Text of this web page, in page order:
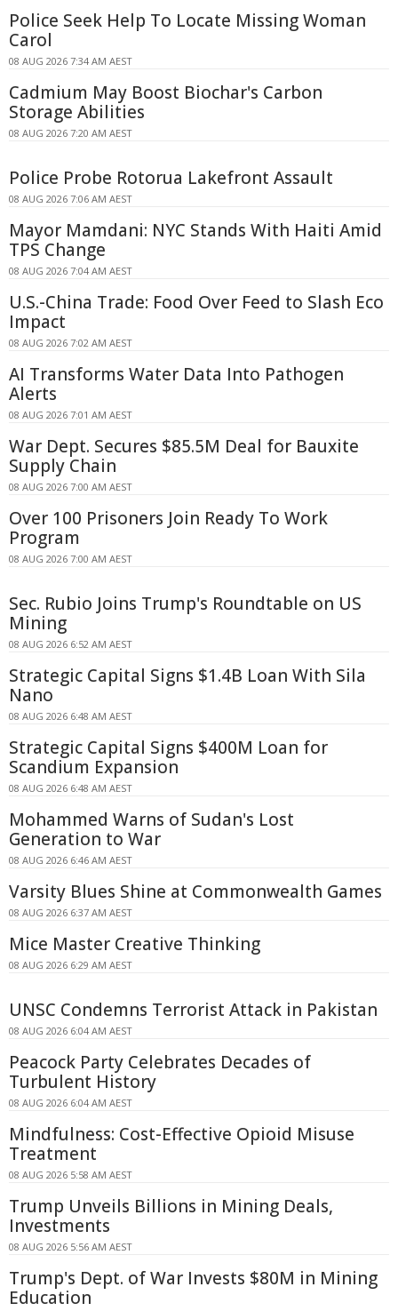
Police Seek Help To Locate Missing Woman
Carol
08 AUG 2026 7:34 AM AEST
Cadmium May Boost Biochar's Carbon
Storage Abilities
08 AUG 2026 7:20 AM AEST
Police Probe Rotorua Lakefront Assault
08 AUG 2026 7:06 AM AEST
Mayor Mamdani: NYC Stands With Haiti Amid
TPS Change
08 AUG 2026 7:04 AM AEST
U.S.-China Trade: Food Over Feed to Slash Eco
Impact
08 AUG 2026 7:02 AM AEST
AI Transforms Water Data Into Pathogen
Alerts
08 AUG 2026 7:01 AM AEST
War Dept. Secures $85.5M Deal for Bauxite
Supply Chain
08 AUG 2026 7:00 AM AEST
Over 100 Prisoners Join Ready To Work
Program
08 AUG 2026 7:00 AM AEST
Sec. Rubio Joins Trump's Roundtable on US
Mining
08 AUG 2026 6:52 AM AEST
Strategic Capital Signs $1.4B Loan With Sila
Nano
08 AUG 2026 6:48 AM AEST
Strategic Capital Signs $400M Loan for
Scandium Expansion
08 AUG 2026 6:48 AM AEST
Mohammed Warns of Sudan's Lost
Generation to War
08 AUG 2026 6:46 AM AEST
Varsity Blues Shine at Commonwealth Games
08 AUG 2026 6:37 AM AEST
Mice Master Creative Thinking
08 AUG 2026 6:29 AM AEST
UNSC Condemns Terrorist Attack in Pakistan
08 AUG 2026 6:04 AM AEST
Peacock Party Celebrates Decades of
Turbulent History
08 AUG 2026 6:04 AM AEST
Mindfulness: Cost-Effective Opioid Misuse
Treatment
08 AUG 2026 5:58 AM AEST
Trump Unveils Billions in Mining Deals,
Investments
08 AUG 2026 5:56 AM AEST
Trump's Dept. of War Invests $80M in Mining
Education